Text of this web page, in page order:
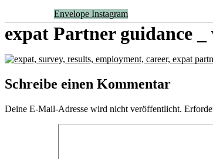
Envelope Instagram
expat Partner guidance
Schreibe einen Kommentar
Deine E-Mail-Adresse wird nicht veröffentlicht.